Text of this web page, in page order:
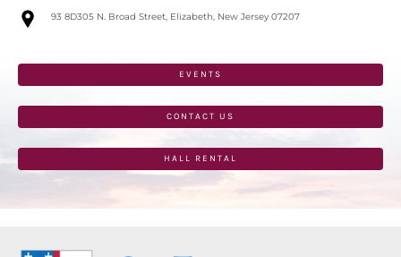
Skip
93 8D305 N. Broad Street, Elizabeth, New Jersey 07207
EVENTS
CONTACT US
HALL RENTAL